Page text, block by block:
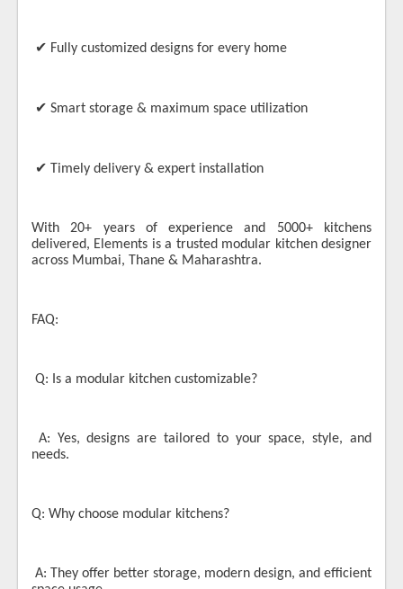
✔ Fully customized designs for every home
✔ Smart storage & maximum space utilization
✔ Timely delivery & expert installation
With 20+ years of experience and 5000+ kitchens
delivered, Elements is a trusted modular kitchen designer
across Mumbai, Thane & Maharashtra.
FAQ:
Q: Is a modular kitchen customizable?
A: Yes, designs are tailored to your space, style, and
needs.
Q: Why choose modular kitchens?
A: They offer better storage, modern design, and efficient